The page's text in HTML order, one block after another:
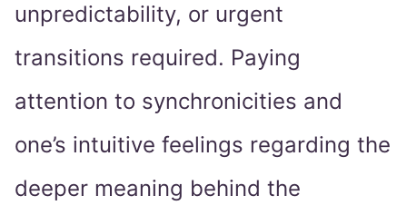
unpredictability, or urgent
transitions required. Paying
attention to synchronicities and
one’s intuitive feelings regarding the
deeper meaning behind the